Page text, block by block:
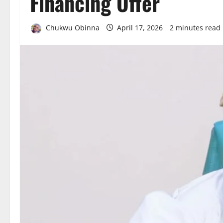
Chukwu Obinna April 17, 2026 2 minutes read